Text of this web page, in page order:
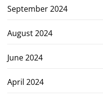
September 2024
August 2024
June 2024
April 2024